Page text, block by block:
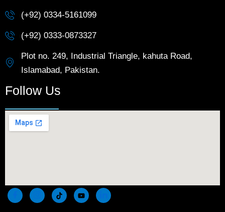
(+92) 0334-5161099
(+92) 0333-0873327
Plot no. 249, Industrial Triangle, kahuta Road,
Islamabad, Pakistan.
Follow Us